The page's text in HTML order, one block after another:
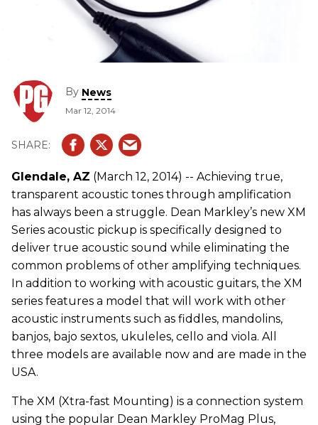
By News
Mar 12, 2014
Glendale, AZ (March 12, 2014) -- Achieving true,
transparent acoustic tones through amplification
has always been a struggle. Dean Markley’s new XM
Series acoustic pickup is specifically designed to
deliver true acoustic sound while eliminating the
common problems of other amplifying techniques.
In addition to working with acoustic guitars, the XM
series features a model that will work with other
acoustic instruments such as fiddles, mandolins,
banjos, bajo sextos, ukuleles, cello and viola. All
three models are available now and are made in the
USA.
The XM (Xtra-fast Mounting) is a connection system
using the popular Dean Markley ProMag Plus,